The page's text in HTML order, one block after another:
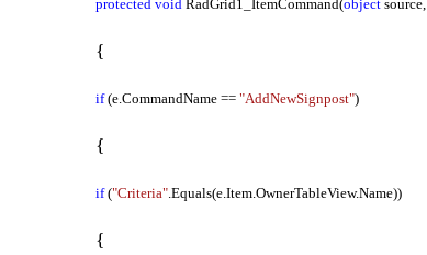
protected void RadGrid1_ItemCommand(object source,
{
if(e.CommandName == "AddNewSignpost")
{
if("Criteria".Equals(e.Item.OwnerTableView.Name))
{